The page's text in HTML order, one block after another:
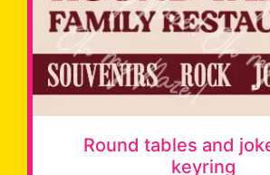
Round tables and
keyring